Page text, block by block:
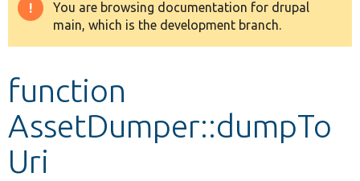
Drupal 8+
Develop for Drupal
Warning
message
You are browsing documentation for drupal
main, which is the development branch.
function
AssetDumper::dumpTo
Uri